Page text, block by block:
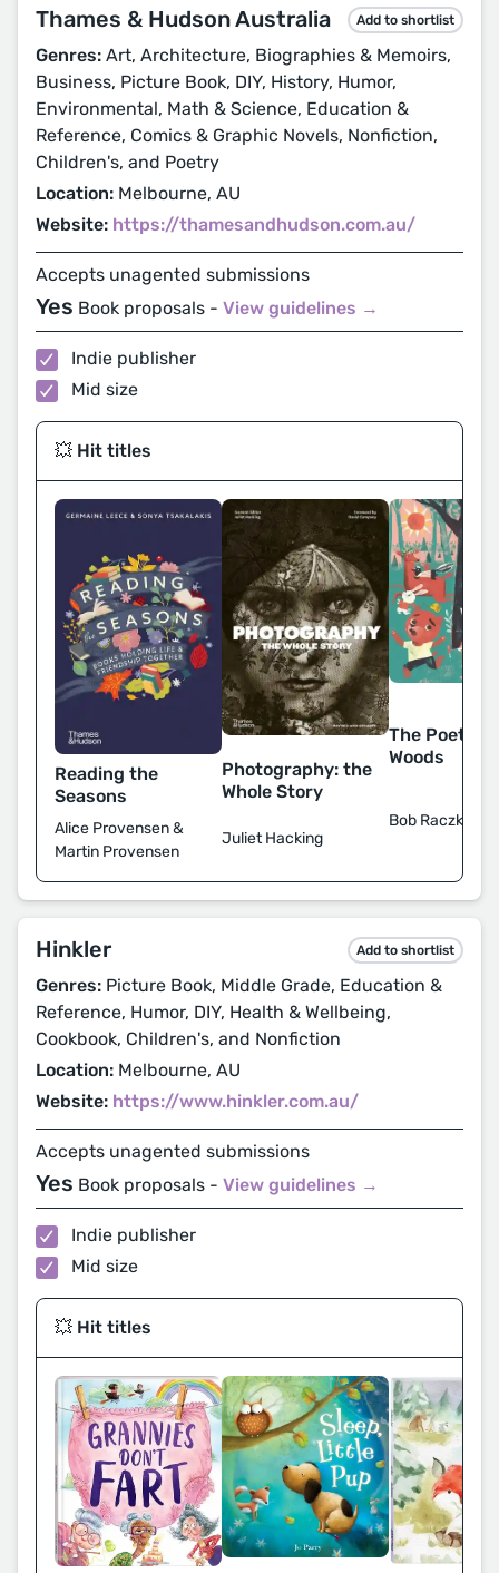
Thames & Hudson Australia Add to shortlist
Genres: Art, Architecture, Biographies & Memoirs,
Business, Picture Book, DIY, History, Humor,
Environmental, Math & Science, Education &
Reference, Comics & Graphic Novels, Nonfiction,
Children's, and Poetry
Location: Melbourne, AU
Website: https://thamesandhudson.com.au/
Accepts unagented submissions
Yes Book proposals - View guidelines →
Indie publisher
Mid size
💥 Hit titles
Reading the
Seasons
Alice Provensen &
Martin Provensen
Photography: the
Whole Story
Juliet Hacking
The Poet of
Woods
Bob Raczka
Hinkler Add to shortlist
Genres: Picture Book, Middle Grade, Education &
Reference, Humor, DIY, Health & Wellbeing,
Cookbook, Children's, and Nonfiction
Location: Melbourne, AU
Website: https://www.hinkler.com.au/
Accepts unagented submissions
Yes Book proposals - View guidelines →
Indie publisher
Mid size
💥 Hit titles